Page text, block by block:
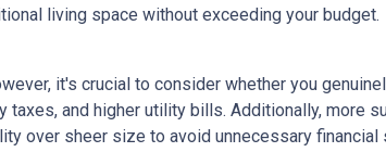
living space without exceeding your budget.
it's crucial to consider whether you
and higher utility bills. Additionally, more
over sheer size to avoid unnecessary financial